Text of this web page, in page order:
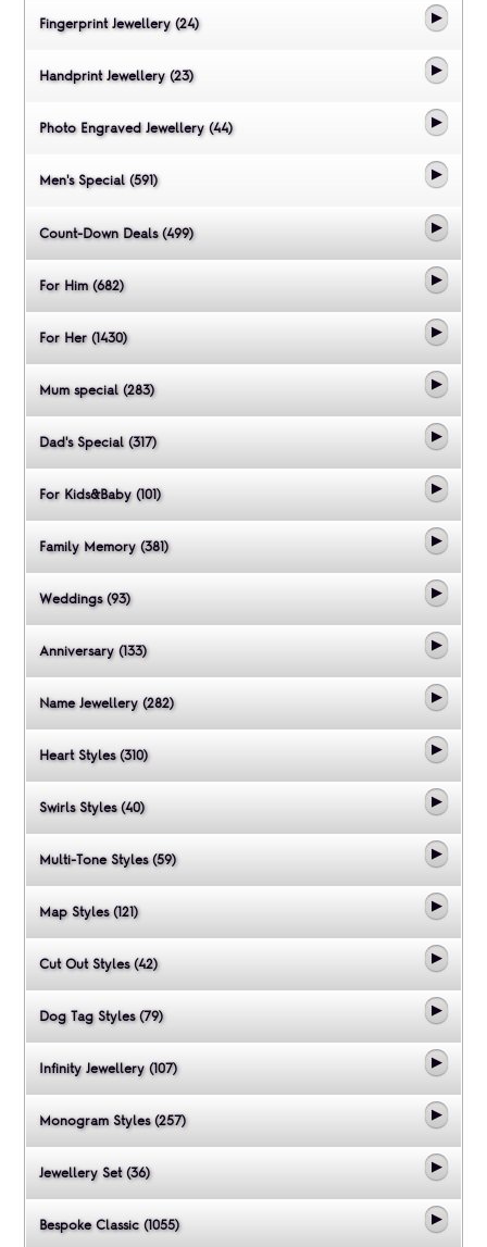
Fingerprint Jewellery (24)
Handprint Jewellery (23)
Photo Engraved Jewellery (44)
Men's Special (591)
Count-Down Deals (499)
For Him (682)
For Her (1430)
Mum special (283)
Dad's Special (317)
For Kids&Baby (101)
Family Memory (381)
Weddings (93)
Anniversary (133)
Name Jewellery (282)
Heart Styles (310)
Swirls Styles (40)
Multi-Tone Styles (59)
Map Styles (121)
Cut Out Styles (42)
Dog Tag Styles (79)
Infinity Jewellery (107)
Monogram Styles (257)
Jewellery Set (36)
Bespoke Classic (1055)